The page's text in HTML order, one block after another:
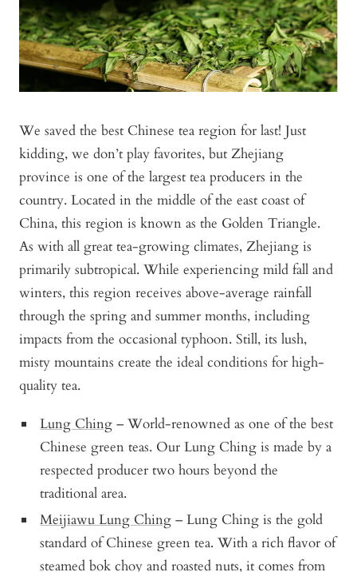
We saved the best Chinese tea region for last! Just
kidding, we don’t play favorites, but Zhejiang
province is one of the largest tea producers in the
country. Located in the middle of the east coast of
China, this region is known as the Golden Triangle.
As with all great tea-growing climates, Zhejiang is
primarily subtropical. While experiencing mild fall and
winters, this region receives above-average rainfall
through the spring and summer months, including
impacts from the occasional typhoon. Still, its lush,
misty mountains create the ideal conditions for high-
quality tea.
Lung Ching – World-renowned as one of the best
Chinese green teas. Our Lung Ching is made by a
respected producer two hours beyond the
traditional area.
Meijiawu Lung Ching – Lung Ching is the gold
standard of Chinese green tea. With a rich flavor of
steamed bok choy and roasted nuts, it comes from